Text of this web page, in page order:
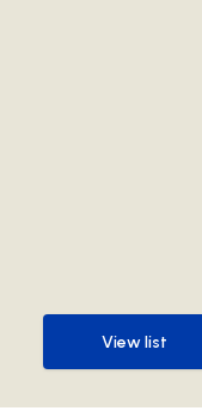
View list
View list